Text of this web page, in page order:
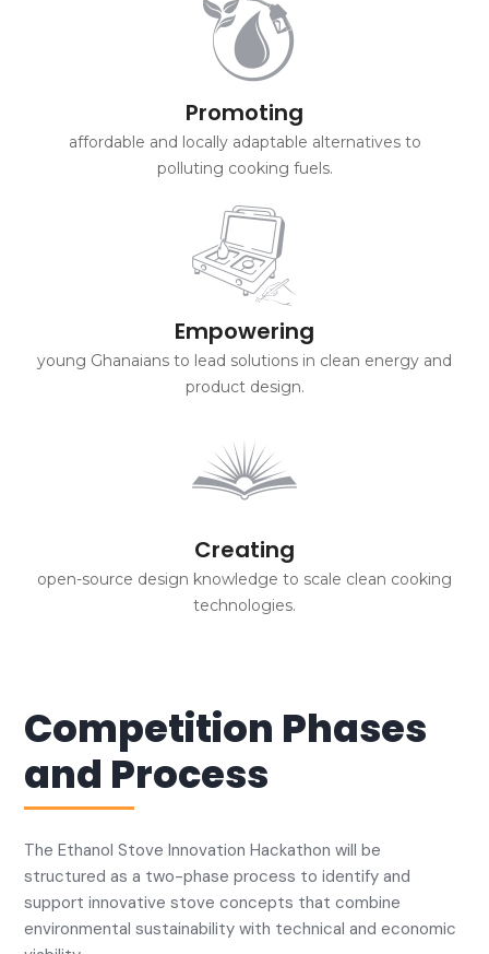
Promoting
affordable and locally adaptable alternatives to
polluting cooking fuels.
Empowering
young Ghanaians to lead solutions in clean energy and
product design.
Creating
open-source design knowledge to scale clean cooking
technologies.
Competition Phases
and Process
The Ethanol Stove Innovation Hackathon will be
structured as a two-phase process to identify and
support innovative stove concepts that combine
environmental sustainability with technical and economic